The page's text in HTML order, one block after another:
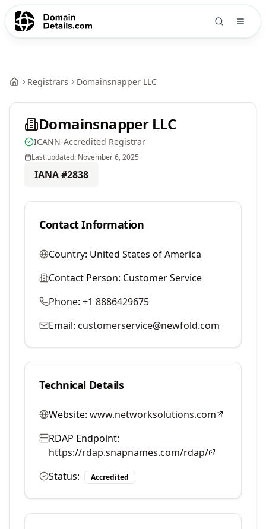
Registrars Domainsnapper LLC
Domainsnapper LLC
ICANN-Accredited Registrar
Last updated: November 6, 2025
IANA #2838
Contact Information
Country: United States of America
Contact Person: Customer Service
Phone: +1 8886429675
Email: customerservice@newfold.com
Technical Details
Website: www.networksolutions.com
RDAP Endpoint:
https://rdap.snapnames.com/rdap/
Status:
Accredited